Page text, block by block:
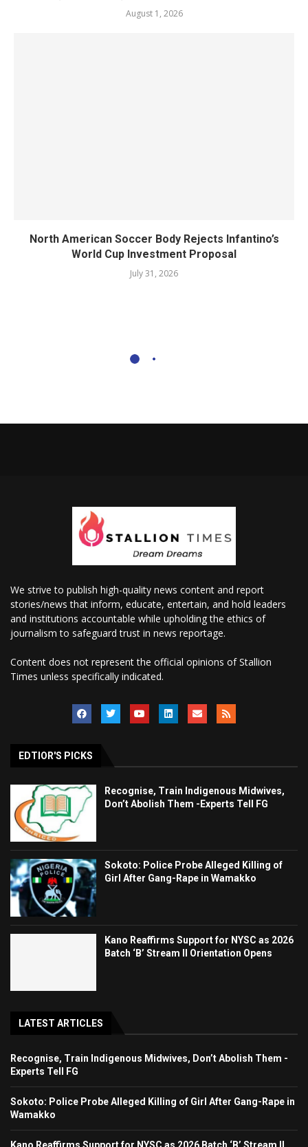
August 1, 2026
North American Soccer Body Rejects Infantino’s
World Cup Investment Proposal
July 31, 2026
We strive to publish high-quality news content and report
stories/news that inform, educate, entertain, and hold leaders
and institutions accountable while upholding the ethics of
journalism to safeguard trust in news reportage.
Content does not represent the official opinions of Stallion
Times unless specifically indicated.
EDTIOR'S PICKS
Recognise, Train Indigenous Midwives,
Don’t Abolish Them -Experts Tell FG
Sokoto: Police Probe Alleged Killing of
Girl After Gang-Rape in Wamakko
Kano Reaffirms Support for NYSC as 2026
Batch ‘B’ Stream II Orientation Opens
LATEST ARTICLES
Recognise, Train Indigenous Midwives, Don’t Abolish Them -
Experts Tell FG
Sokoto: Police Probe Alleged Killing of Girl After Gang-Rape in
Wamakko